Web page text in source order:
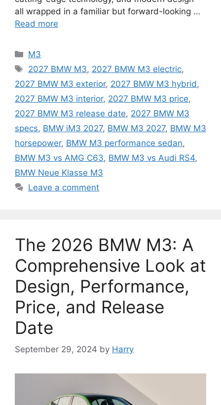
all wrapped in a familiar but forward-looking …
Read more
Categories
M3
Tags
2027 BMW M3, 2027 BMW M3 electric,
2027 BMW M3 exterior, 2027 BMW M3 hybrid ,
2027 BMW M3 interior, 2027 BMW M3 price,
2027 BMW M3 release date, 2027 BMW M3
specs, BMW iM3 2027, BMW M3 2027, BMW M3
horsepower, BMW M3 performance sedan,
BMW M3 vs AMG C63, BMW M3 vs Audi RS4,
BMW Neue Klasse M3
Leave a comment
The 2026 BMW M3: A
Comprehensive Look at
Design, Performance,
Price, and Release
Date
September 29, 2024 by Harry